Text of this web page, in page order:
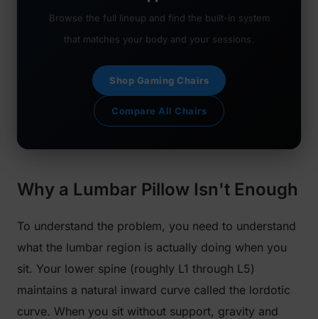
Browse the full lineup and find the built-in system
that matches your body and your sessions.
Shop Gaming Chairs
Compare All Chairs
Why a Lumbar Pillow Isn't Enough
To understand the problem, you need to understand
what the lumbar region is actually doing when you
sit. Your lower spine (roughly L1 through L5)
maintains a natural inward curve called the lordotic
curve. When you sit without support, gravity and